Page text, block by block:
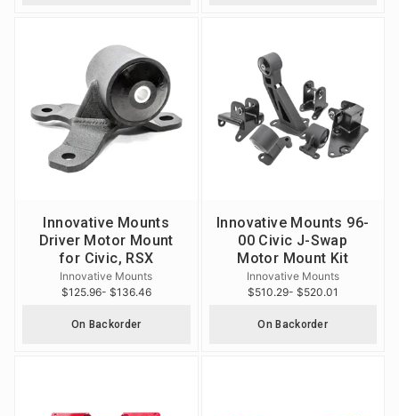
Innovative Mounts
Driver Motor Mount
for Civic, RSX
Innovative Mounts
$125.96- $136.46
On Backorder
Innovative Mounts 96-
00 Civic J-Swap
Motor Mount Kit
Innovative Mounts
$510.29- $520.01
On Backorder